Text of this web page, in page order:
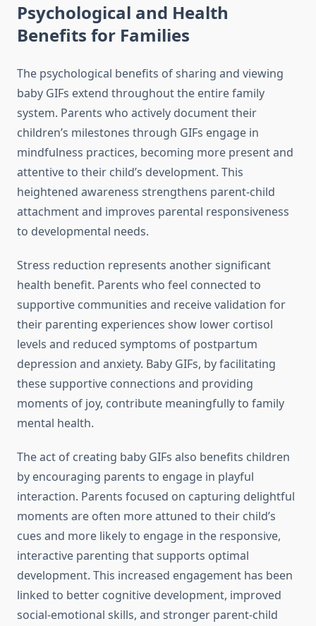
Psychological and Health
Benefits for Families
The psychological benefits of sharing and viewing
baby GIFs extend throughout the entire family
system. Parents who actively document their
children’s milestones through GIFs engage in
mindfulness practices, becoming more present and
attentive to their child’s development. This
heightened awareness strengthens parent-child
attachment and improves parental responsiveness
to developmental needs.
Stress reduction represents another significant
health benefit. Parents who feel connected to
supportive communities and receive validation for
their parenting experiences show lower cortisol
levels and reduced symptoms of postpartum
depression and anxiety. Baby GIFs, by facilitating
these supportive connections and providing
moments of joy, contribute meaningfully to family
mental health.
The act of creating baby GIFs also benefits children
by encouraging parents to engage in playful
interaction. Parents focused on capturing delightful
moments are often more attuned to their child’s
cues and more likely to engage in the responsive,
interactive parenting that supports optimal
development. This increased engagement has been
linked to better cognitive development, improved
social-emotional skills, and stronger parent-child